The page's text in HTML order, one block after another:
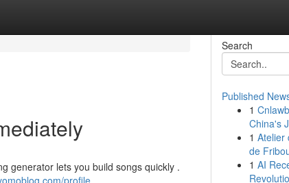
generator lets you build songs quickly .
profile
Search
Published
1
China's
1 Atelier
de
1 AI